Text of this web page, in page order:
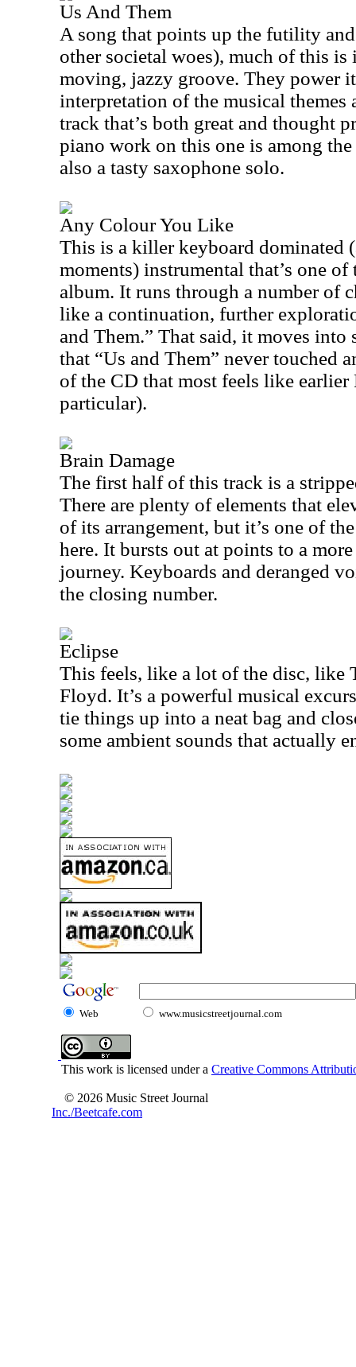
Us And Them
A song that points up the futility
other societal woes), much of this
moving, jazzy groove. They power
interpretation of the musical themes
track that’s both great and thought
piano work on this one is among
also a tasty saxophone solo.
Any Colour You Like
This is a killer keyboard dominated
moments) instrumental that’s one
album. It runs through a number of
like a continuation, further
and Them.” That said, it moves into
that “Us and Them” never touched
of the CD that most feels like
particular).
Brain Damage
The first half of this track is a
There are plenty of elements that
of its arrangement, but it’s one of
here. It bursts out at points to a
journey. Keyboards and deranged
the closing number.
Eclipse
This feels, like a lot of the disc, like
Floyd. It’s a powerful musical
tie things up into a neat bag and
some ambient sounds that actually
Web www.musicstreetjournal.com
This work is licensed under a Creative Commons
© 2026 Music Street Journal
Inc./Beetcafe.com